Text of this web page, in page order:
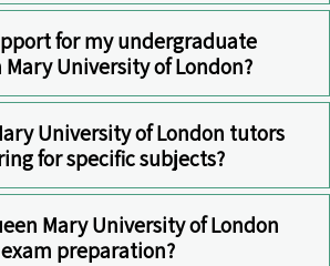
for my undergraduate
University of London?
University of London tutors
for specific subjects?
Mary University of London
preparation?